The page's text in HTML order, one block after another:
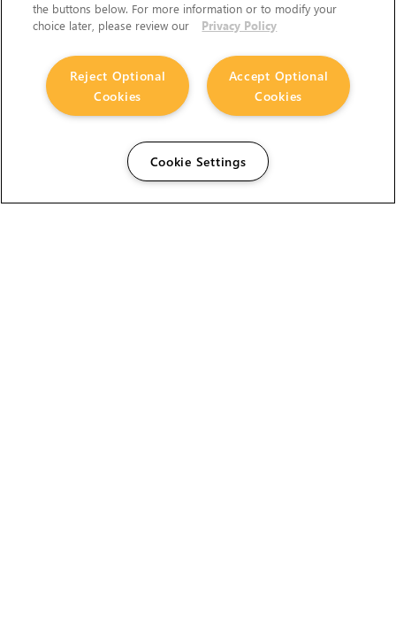
the buttons below. For more information or to modify your
choice later, please review our
Privacy Policy
Accept Optional
Cookies
Reject Optional
Cookies
Cookie Settings